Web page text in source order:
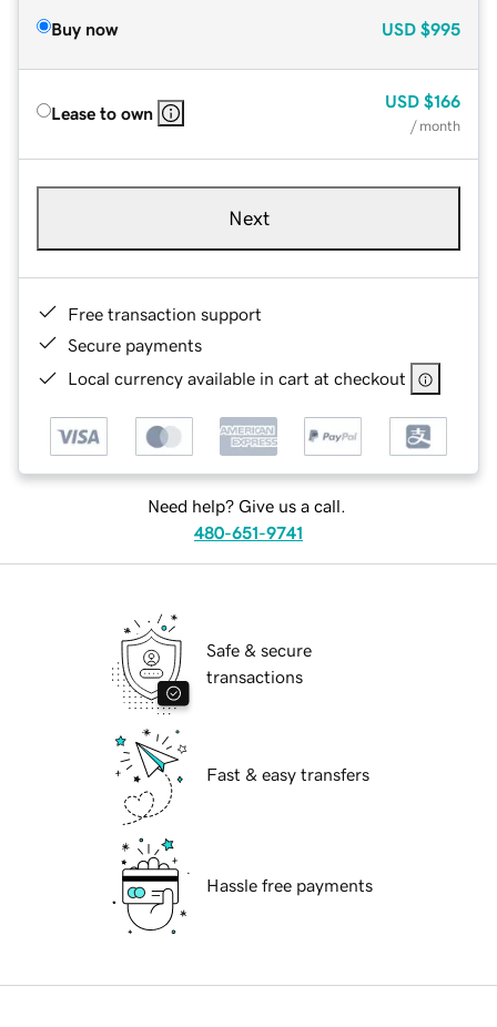
Buy now USD $995
Lease to own
USD $166
/ month
Next
Free transaction support
Secure payments
Local currency available in cart at checkout
Need help? Give us a call.
480-651-9741
Safe & secure
transactions
Fast & easy transfers
Hassle free payments